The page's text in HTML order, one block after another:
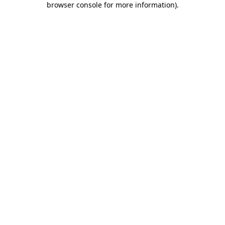
browser console for more information).